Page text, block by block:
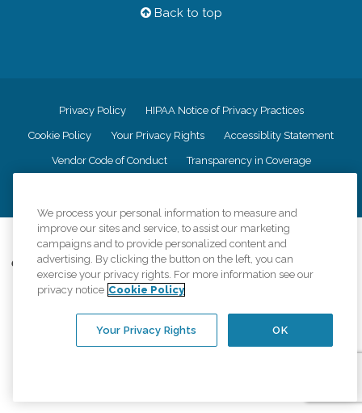
Back to top
Privacy Policy HIPAA Notice of Privacy Practices
Cookie Policy Your Privacy Rights Accessiblity Statement
Vendor Code of Conduct Transparency in Coverage
2026 CK Franchising, Inc.
Comfort Keepers adheres to the principles of truth in advertising, and all
information accurately represents the organizations scope of services
provided, licenses, price claims or testimonials. Comfort Keepers is an
An international network, where most offices are independently owned and
operated. Services may vary by location and are subject to applicable state
We process your personal information to measure and
improve our sites and service, to assist our marketing
campaigns and to provide personalized content and
advertising. By clicking the button on the left, you can
exercise your privacy rights. For more information see our
privacy notice Cookie Policy
OK
Your Privacy Rights